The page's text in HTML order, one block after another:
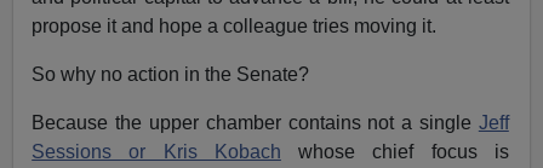
propose it and hope a colleague tries moving it.
So why no action in the Senate?
Because the upper chamber contains not a single Jeff
Sessions or Kris Kobach whose chief focus is